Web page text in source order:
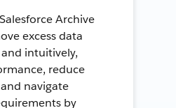
Archive
excess data
and intuitively,
reduce
navigate
by